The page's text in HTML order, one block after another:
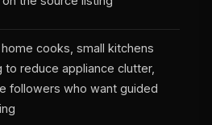
home cooks, small kitchens
to reduce appliance clutter,
followers who want guided